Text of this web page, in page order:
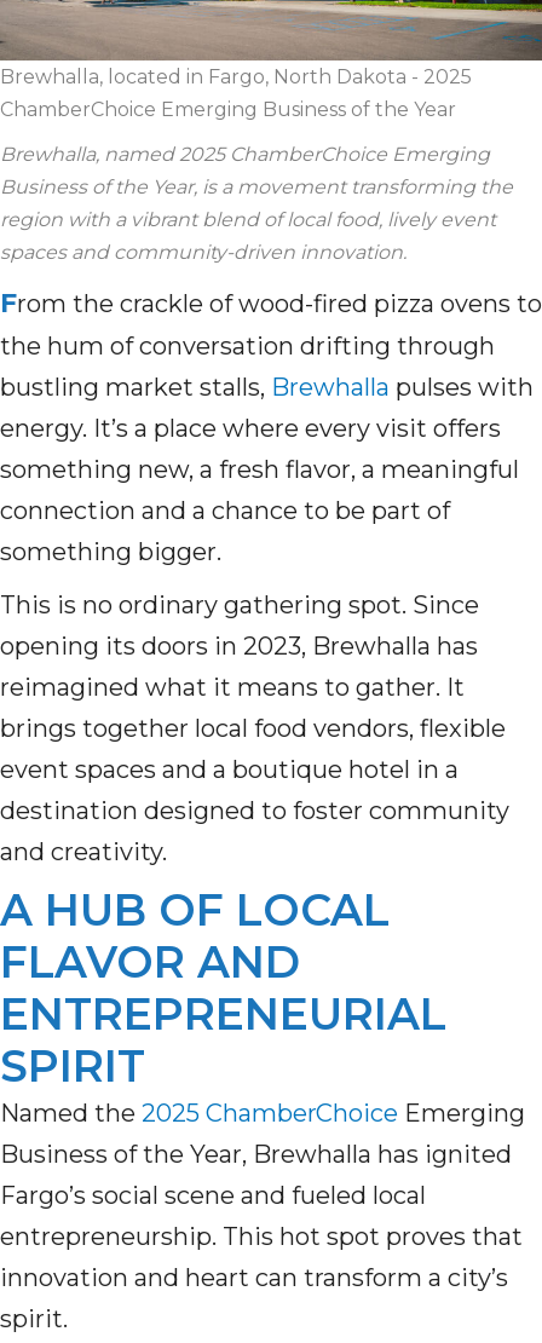
Brewhalla, located in Fargo, North Dakota - 2025
ChamberChoice Emerging Business of the Year
Brewhalla, named 2025 ChamberChoice Emerging
Business of the Year, is a movement transforming the
region with a vibrant blend oflocal food, livelyevent
spaces and community-driven innovation.
From the crackle of wood-fired pizza ovens to
the hum of conversation drifting through
bustling market stalls, Brewhalla pulses with
energy. It’s a place where every visit offers
something new, a fresh flavor, a meaningful
connection and a chance to be part of
something bigger.
This is no ordinary gathering spot. Since
opening its doors in 2023, Brewhalla has
reimagined what it means to gather. It
brings together local food vendors, flexible
event spaces and a boutique hotel in a
destination designed to foster community
and creativity.
A HUB OF LOCAL
FLAVOR AND
ENTREPRENEURIAL
SPIRIT
Named the 2025 ChamberChoice Emerging
Business of the Year, Brewhalla has ignited
Fargo’s social scene and fueled local
entrepreneurship. This hot spot proves that
innovation and heart can transform a city’s
spirit.